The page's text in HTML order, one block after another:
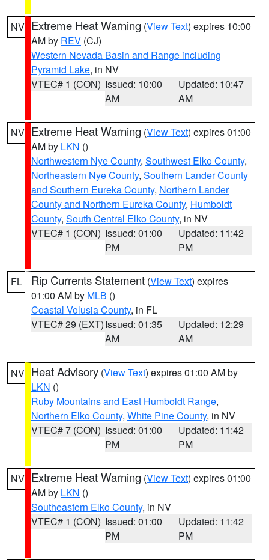
NV Extreme Heat Warning (View Text) expires 10:00
AM by REV (CJ)
Western Nevada Basin and Range including
Pyramid Lake, in NV
VTEC# 1 (CON) Issued: 10:00
AM
Updated: 10:47
AM
NV Extreme Heat Warning (View Text) expires 01:00
AM by LKN ()
Northwestern Nye County, Southwest Elko County,
Northeastern Nye County, Southern Lander County
and Southern Eureka County, Northern Lander
County and Northern Eureka County, Humboldt
County, South Central Elko County, in NV
VTEC# 1 (CON) Issued: 01:00
PM
Updated: 11:42
PM
FL Rip Currents Statement (View Text) expires
01:00 AM by MLB ()
Coastal Volusia County, in FL
VTEC# 29 (EXT)Issued: 01:35
AM
Updated: 12:29
AM
NV Heat Advisory (View Text) expires 01:00 AM by
LKN ()
Ruby Mountains and East Humboldt Range,
Northern Elko County, White Pine County, in NV
VTEC# 7 (CON) Issued: 01:00
PM
Updated: 11:42
PM
NV Extreme Heat Warning (View Text) expires 01:00
AM by LKN ()
Southeastern Elko County, in NV
VTEC# 1 (CON) Issued: 01:00
PM
Updated: 11:42
PM